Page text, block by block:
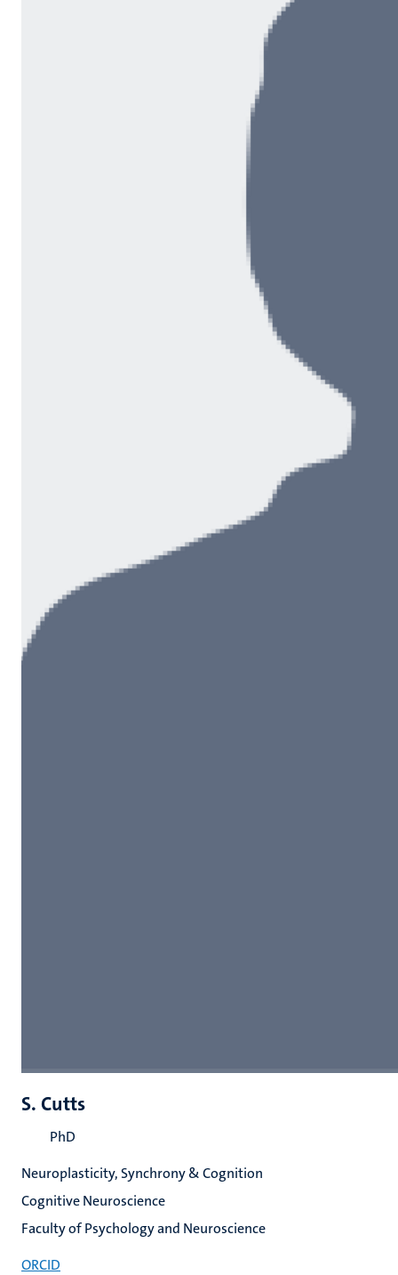
S. Cutts
PhD
Neuroplasticity, Synchrony & Cognition
Cognitive Neuroscience
Faculty of Psychology and Neuroscience
ORCID